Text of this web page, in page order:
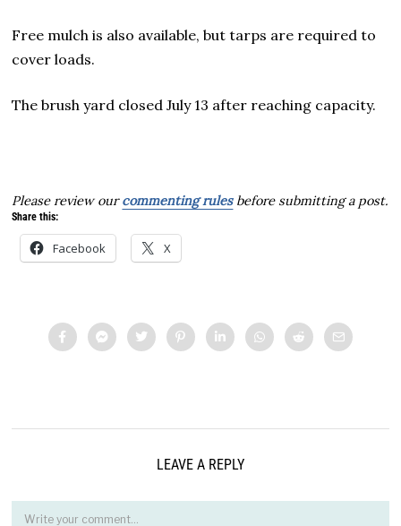
Free mulch is also available, but tarps are required to
cover loads.
The brush yard closed July 13 after reaching capacity.
Please review ourcommenting rulesbefore submitting a post.
Share this:
Facebook X
LEAVE A REPLY